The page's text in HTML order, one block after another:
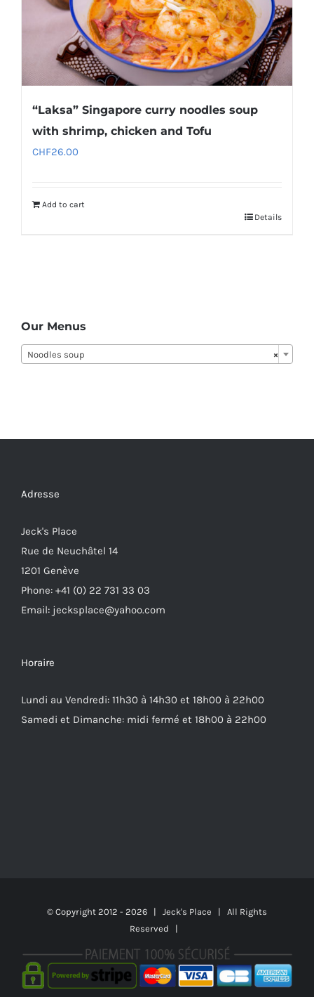
“Laksa” Singapore curry noodles soup
with shrimp, chicken and Tofu
CHF26.00
Add to cart
Details
Our Menus
×
Noodles soup
Adresse
Jeck's Place
Rue de Neuchâtel 14
1201 Genève
Phone: +41 (0) 22 731 33 03
Email: jecksplace@yahoo.com
Horaire
Lundi au Vendredi: 11h30 à 14h30 et 18h00 à 22h00
Samedi et Dimanche: midi fermé et 18h00 à 22h00
© Copyright 2012 - 2026 | Jeck's Place | All Rights
Reserved |